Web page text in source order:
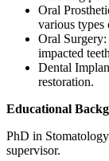
Oral
various types
Oral
impacted
Dental
restoration.
Educational
PhD in
supervisor.